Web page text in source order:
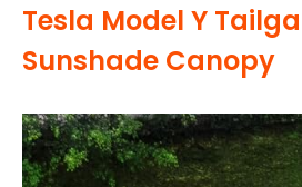
Tesla Model Y
Sunshade Canopy